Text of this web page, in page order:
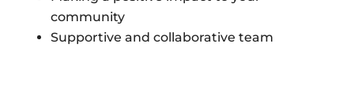
community
Supportive and collaborative team